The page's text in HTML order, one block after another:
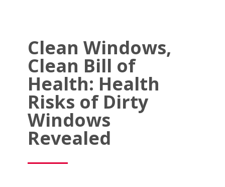
Clean Windows,
Clean Bill of
Health: Health
Risks of Dirty
Windows
Revealed